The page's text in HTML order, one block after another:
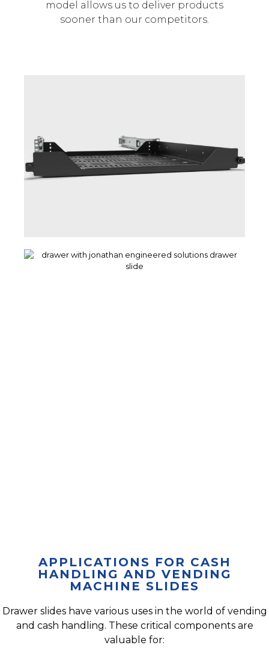
model allows us to deliver products
sooner than our competitors.
APPLICATIONS FOR CASH
HANDLING AND VENDING
MACHINE SLIDES
Drawer slides have various uses in the world of vending
and cash handling. These critical components are
valuable for: